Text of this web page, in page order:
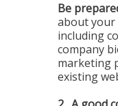
Be
about your
including
company
marketing
existing